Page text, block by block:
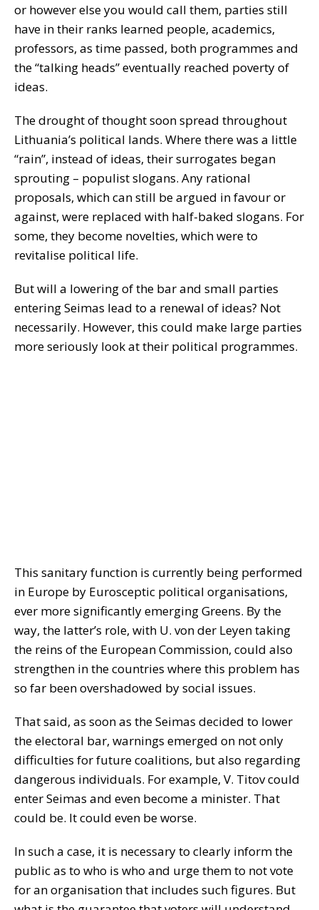
or however else you would call them, parties still
have in their ranks learned people, academics,
professors, as time passed, both programmes and
the “talking heads” eventually reached poverty of
ideas.
The drought of thought soon spread throughout
Lithuania’s political lands. Where there was a little
“rain”, instead of ideas, their surrogates began
sprouting – populist slogans. Any rational
proposals, which can still be argued in favour or
against, were replaced with half-baked slogans. For
some, they become novelties, which were to
revitalise political life.
But will a lowering of the bar and small parties
entering Seimas lead to a renewal of ideas? Not
necessarily. However, this could make large parties
more seriously look at their political programmes.
This sanitary function is currently being performed
in Europe by Eurosceptic political organisations,
ever more significantly emerging Greens. By the
way, the latter’s role, with U. von der Leyen taking
the reins of the European Commission, could also
strengthen in the countries where this problem has
so far been overshadowed by social issues.
That said, as soon as the Seimas decided to lower
the electoral bar, warnings emerged on not only
difficulties for future coalitions, but also regarding
dangerous individuals. For example, V. Titov could
enter Seimas and even become a minister. That
could be. It could even be worse.
In such a case, it is necessary to clearly inform the
public as to who is who and urge them to not vote
for an organisation that includes such figures. But